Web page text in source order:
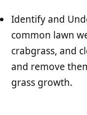
Identify and
common lawn
crabgrass, and
and remove
grass growth.